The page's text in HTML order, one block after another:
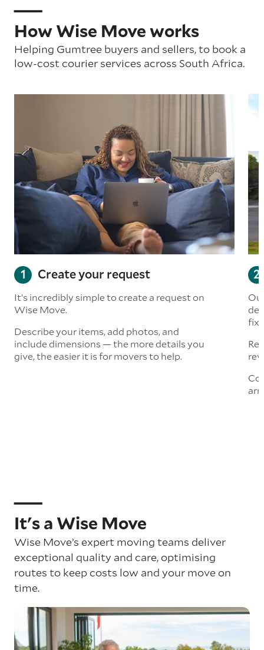
How Wise Move works
Helping Gumtree buyers and sellers, to book a
low-cost courier services across South Africa.
Create your request
It’s incredibly simple to create a request on
Wise Move.
Describe your items, add photos, and
include dimensions — the more details you
give, the easier it is for movers to help.
It's a Wise Move
Wise Move’s expert moving teams deliver
exceptional quality and care, optimising
routes to keep costs low and your move on
time.